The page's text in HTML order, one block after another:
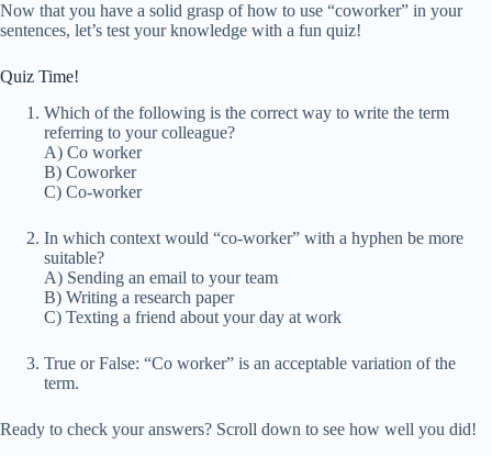
Now that you have a solid grasp of how to use “coworker” in your
sentences, let’s test your knowledge with a fun quiz!
Quiz Time!
Which of the following is the correct way to write the term
referring to your colleague?
A) Co worker
B) Coworker
C) Co-worker
In which context would “co-worker” with a hyphen be more
suitable?
A) Sending an email to your team
B) Writing a research paper
C) Texting a friend about your day at work
True or False: “Co worker” is an acceptable variation of the
term.
Ready to check your answers? Scroll down to see how well you did!